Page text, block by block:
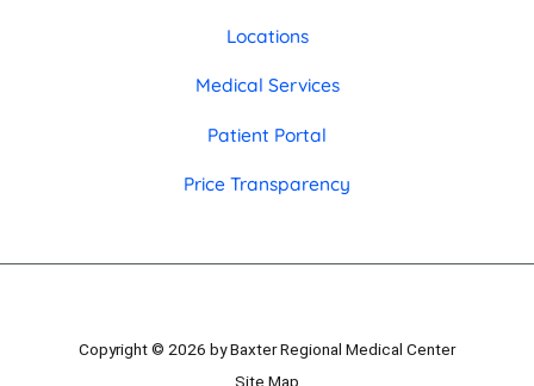
Locations
Medical Services
Patient Portal
Price Transparency
Copyright © 2026 by Baxter Regional Medical Center
Site Map